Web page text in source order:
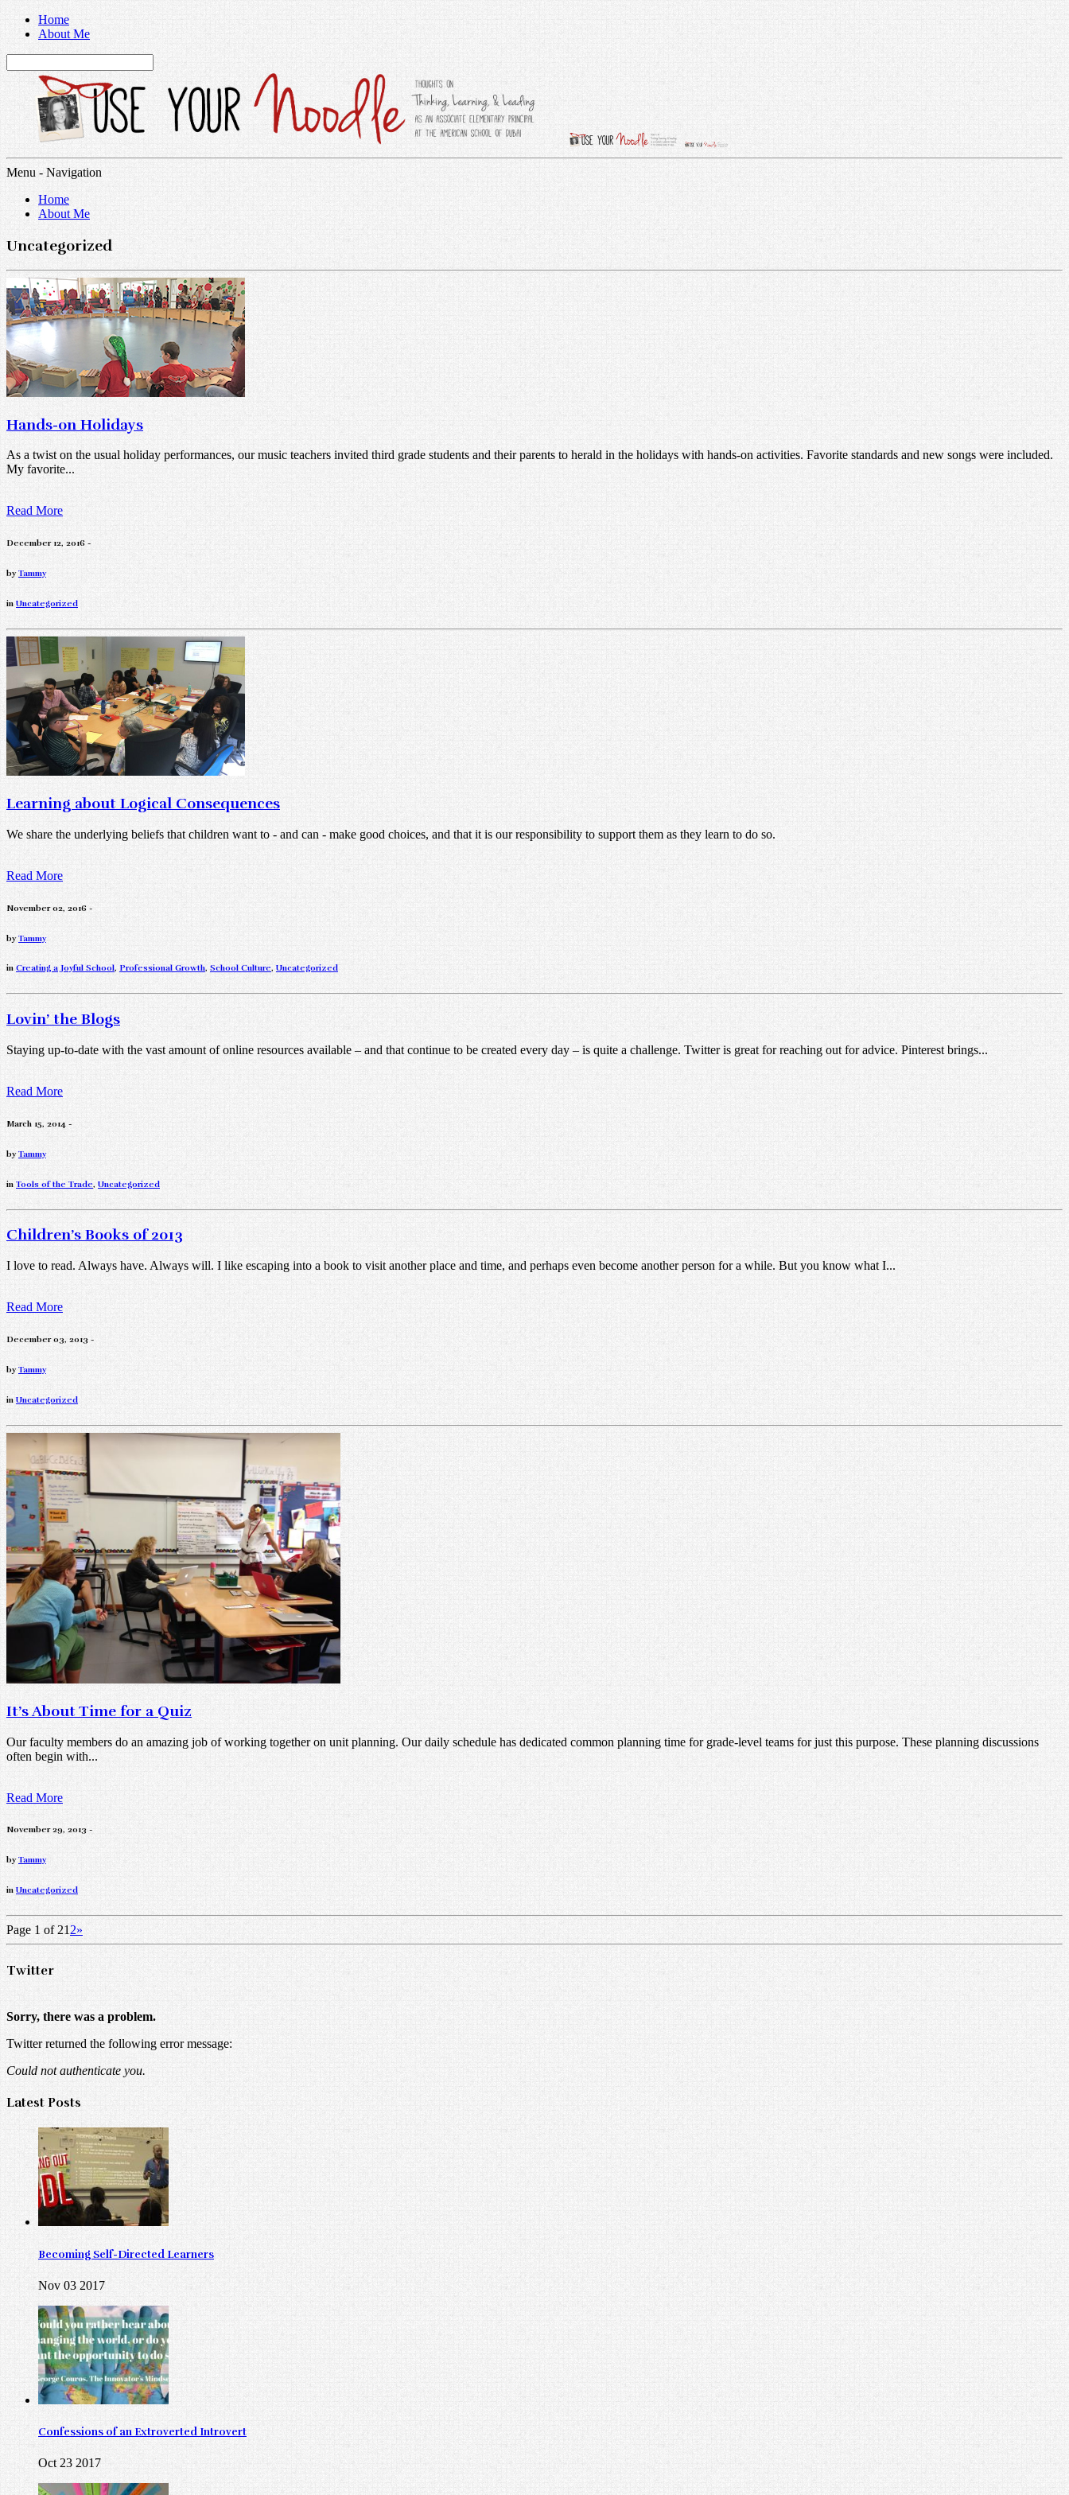
Home
About Me
Menu - Navigation
Home
About Me
Uncategorized
Hands-on Holidays
As a twist on the usual holiday performances, our music teachers invited third grade students and their parents to herald in the holidays with hands-on activities. Favorite standards and new songs were included.
My favorite...
Read More
December 12, 2016 -
byTammy
in Uncategorized
Learning about Logical Consequences
We share the underlying beliefs that children want to - and can - make good choices, and that it is our responsibility to support them as they learn to do so.
Read More
November 02, 2016 -
byTammy
in Creating a Joyful School, Professional Growth, School Culture,Uncategorized
Lovin’ the Blogs
Staying up-to-date with the vast amount of online resources available – and that continue to be created every day – is quite a challenge. Twitter is great for reaching out for advice. Pinterest brings...
Read More
March 15, 2014 -
byTammy
in Tools of the Trade, Uncategorized
Children’s Books of 2013
I love to read. Always have. Always will. I like escaping into a book to visit another place and time, and perhaps even become another person for a while. But you know what I...
Read More
December 03, 2013 -
byTammy
in Uncategorized
It’s About Time for a Quiz
Our faculty members do an amazing job of working together on unit planning. Our daily schedule has dedicated common planning time for grade-level teams for just this purpose. These planning discussions
often begin with...
Read More
November 29, 2013 -
byTammy
in Uncategorized
Page 1 of 212»
Twitter
Sorry, there was a problem.
Twitter returned the following error message:
Could not authenticate you.
Latest Posts
Becoming Self-Directed Learners
Nov 03 2017
Confessions of an Extroverted Introvert
Oct 23 2017